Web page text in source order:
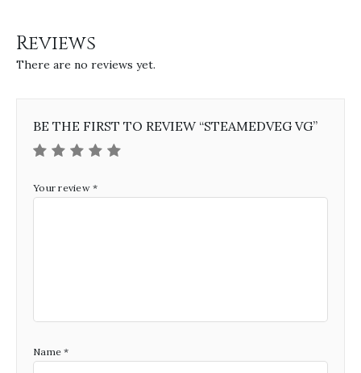
Reviews
There are no reviews yet.
BE THE FIRST TO REVIEW “STEAMEDVEG VG”
Your review *
Name*